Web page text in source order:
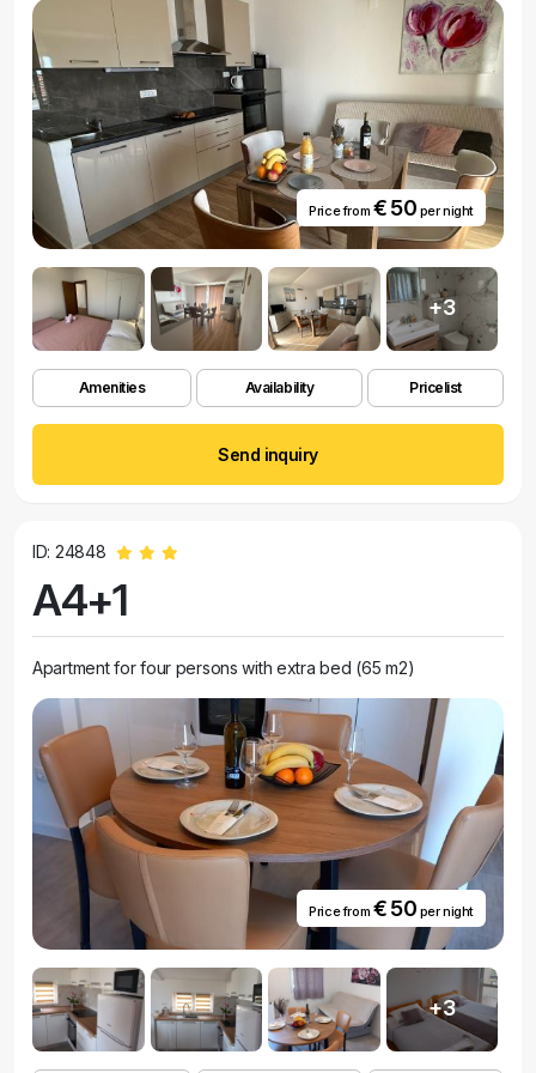
Price from € 50 per night
+3
Amenities Availability Pricelist
Send inquiry
ID: 24848
A4+1
Apartment for four persons with extra bed (65 m2)
Price from € 50 per night
+3